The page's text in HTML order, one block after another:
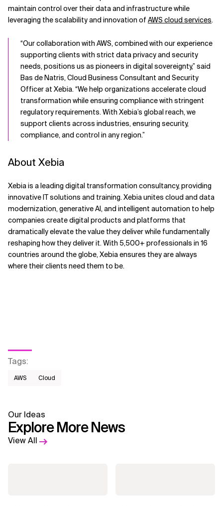
maintain control over their data and infrastructure while
leveraging the scalability and innovation of AWS cloud services.
“Our collaboration with AWS, combined with our experience
supporting clients with strict data privacy and security
needs, positions us as pioneers in digital sovereignty,” said
Bas de Natris, Cloud Business Consultant and Security
Officer at Xebia. “We help organizations accelerate cloud
transformation while ensuring compliance with stringent
regulatory requirements. With Xebia’s global reach, we
support clients across industries, ensuring security,
compliance, and control in any region.”
About Xebia
Xebia is a leading digital transformation consultancy, providing
innovative IT solutions and training. Xebia unites cloud and data
modernization, generative AI, and intelligent automation to help
companies create digital products and platforms that
dramatically elevate the value they deliver while fundamentally
reshaping how they deliver it. With 5,500+ professionals in 16
countries around the globe, Xebia ensures they are always
where their clients need them to be.
Tags:
AWS​ Cloud
Our Ideas
Explore More News
View All